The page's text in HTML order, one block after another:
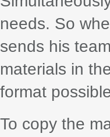
needs. So
sends his
materials in
format
To copy the